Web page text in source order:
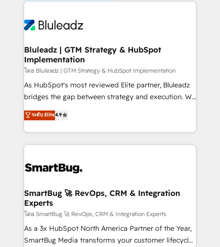
Bluleadz | GTM Strategy & HubSpot
Implementation
โดย Bluleadz | GTM Strategy & HubSpot Implementation
As HubSpot's most reviewed Elite partner, Bluleadz
bridges the gap between strategy and execution. We
don't just "set up tools" — we install the GTM
Operating System (GTM OS) to align your leadership
and engineer a portal that drives predictable
revenue velocity. 🚀 GTM Strategy & Alignment
stalling growth. Fix your ICP, Math, and Story to stop
Scalable Architecture: Zero-technical-debt setup
across all Hubs, validated by our 7 HubSpot
Accreditations. AI-Powered RevOps: Breeze AI,
custom AI agents, and high-integrity migrations for
total reporting clarity. Security & Compliance: SOC 2
ระดับ Elite4.9
SmartBug 🚀 RevOps, CRM & Integration
Experts
โดย SmartBug 🚀 RevOps, CRM & Integration Experts
As a 3x HubSpot North America Partner of the Year,
SmartBug Media transforms your customer lifecycle